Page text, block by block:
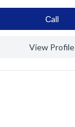
Сall
View Profile